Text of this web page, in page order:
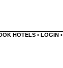
HOTELS• LOGIN•